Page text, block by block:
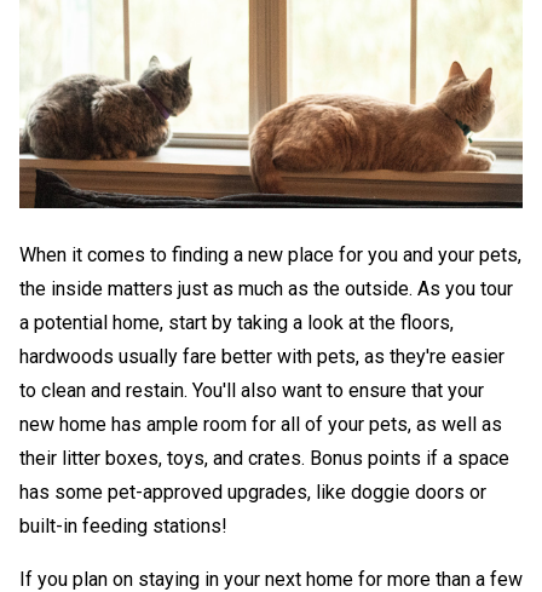
When it comes to finding a new place for you and your pets,
the inside matters just as much as the outside. As you tour
a potential home, start by taking a look at the floors,
hardwoods usually fare better with pets, as they're easier
to clean and restain. You'll also want to ensure that your
new home has ample room for all of your pets, as well as
their litter boxes, toys, and crates. Bonus points if a space
has some pet-approved upgrades, like doggie doors or
built-in feeding stations!
If you plan on staying in your next home for more than a few